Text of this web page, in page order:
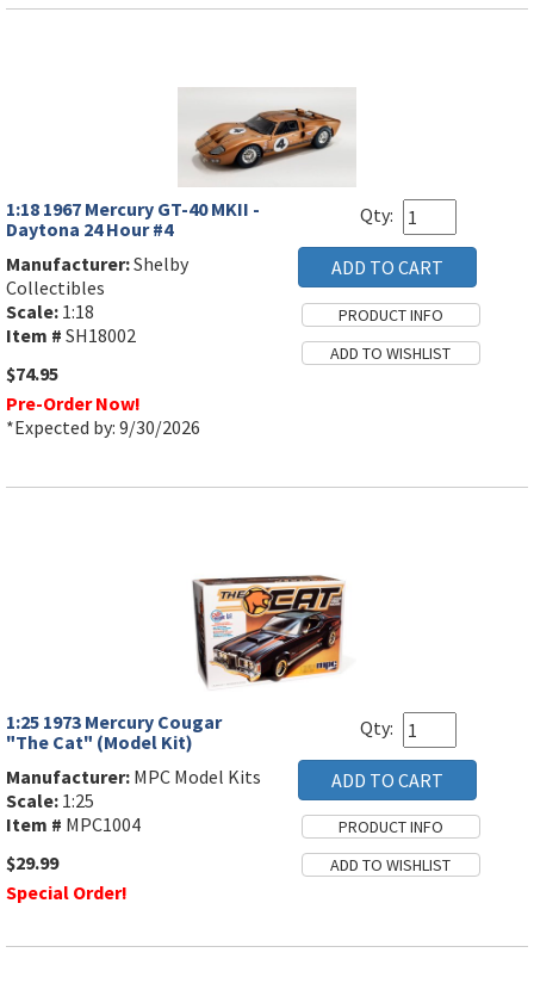
1:18 1967 Mercury GT-40 MKII -
Daytona 24 Hour #4
Manufacturer:Shelby
Collectibles
Scale: 1:18
Item # SH18002
$74.95
Pre-Order Now!
*Expected by: 9/30/2026
Qty:
1:25 1973 Mercury Cougar
"The Cat" (Model Kit)
Manufacturer: MPC Model Kits
Scale: 1:25
Item # MPC1004
$29.99
Special Order!
Qty: